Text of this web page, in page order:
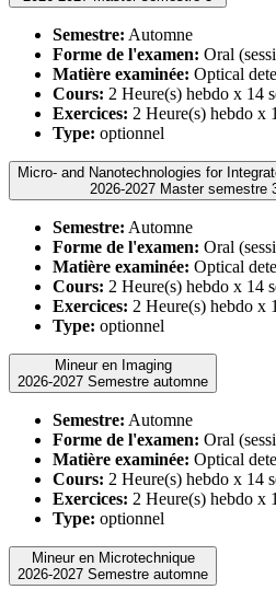
Semestre: Automne
Forme de l'examen: Oral
Matière examinée: Optical
Cours: 2 Heure(s) hebdo x 14
Exercices: 2 Heure(s) hebdo x
Type: optionnel
Micro- and Nanotechnologies for
2026-2027 Master semestre
Semestre: Automne
Forme de l'examen: Oral
Matière examinée: Optical
Cours: 2 Heure(s) hebdo x 14
Exercices: 2 Heure(s) hebdo x
Type: optionnel
Mineur en Imaging
2026-2027 Semestre automne
Semestre: Automne
Forme de l'examen: Oral
Matière examinée: Optical
Cours: 2 Heure(s) hebdo x 14
Exercices: 2 Heure(s) hebdo x
Type: optionnel
Mineur en Microtechnique
2026-2027 Semestre automne